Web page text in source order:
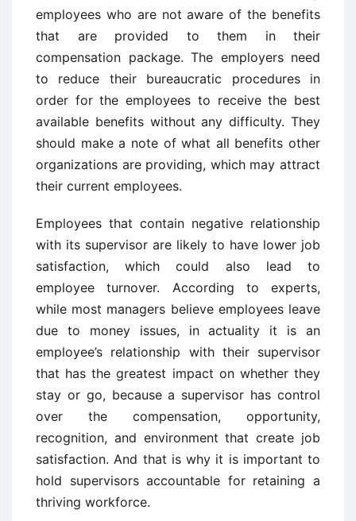
employees who are not aware of the benefits
that are provided to them in their
compensation package. The employers need
to reduce their bureaucratic procedures in
order for the employees to receive the best
available benefits without any difficulty. They
should make a note of what all benefits other
organizations are providing, which may attract
their current employees.
Employees that contain negative relationship
with its supervisor are likely to have lower job
satisfaction, which could also lead to
employee turnover. According to experts,
while most managers believe employees leave
due to money issues, in actuality it is an
employee’s relationship with their supervisor
that has the greatest impact on whether they
stay or go, because a supervisor has control
over the compensation, opportunity,
recognition, and environment that create job
satisfaction. And that is why it is important to
hold supervisors accountable for retaining a
thriving workforce.